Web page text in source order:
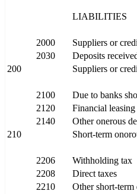
LIABILITIES
2000 Suppliers or
2030
Deposits
200
Suppliers or
2100 Due to banks
2120
Financial
2140
Other onerous
210
Short-term
2206 Withholding tax
2208
Direct taxes
2210
Other short-term